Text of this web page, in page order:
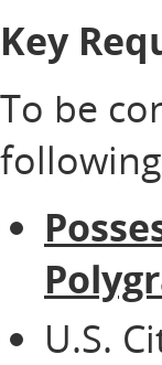
Key
To be
U.S.